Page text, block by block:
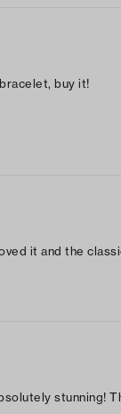
buy it!
it and the
stunning!